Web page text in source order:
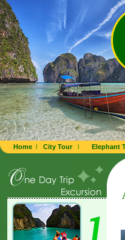
Home l City Tour l Elephant